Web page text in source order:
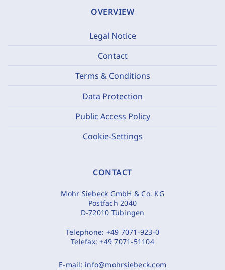
OVERVIEW
Legal Notice
Contact
Terms & Conditions
Data Protection
Public Access Policy
Cookie-Settings
CONTACT
Mohr Siebeck GmbH & Co. KG
Postfach 2040
D-72010 Tübingen
Telephone: +49 7071-923-0
Telefax:+49 7071-51104
E-mail: info@mohrsiebeck.com